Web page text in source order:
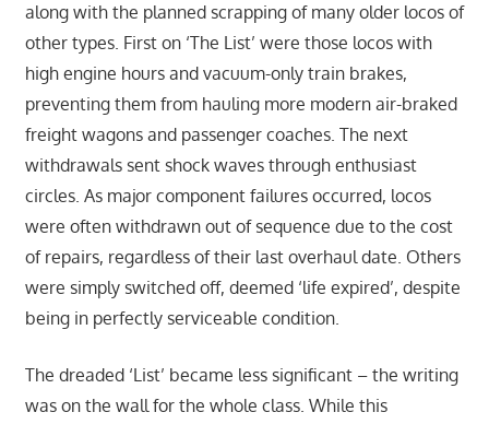
along with the planned scrapping of many older locos of
other types. First on ‘The List’ were those locos with
high engine hours and vacuum-only train brakes,
preventing them from hauling more modern air-braked
freight wagons and passenger coaches. The next
withdrawals sent shock waves through enthusiast
circles. As major component failures occurred, locos
were often withdrawn out of sequence due to the cost
of repairs, regardless of their last overhaul date. Others
were simply switched off, deemed ‘life expired’, despite
being in perfectly serviceable condition.
The dreaded ‘List’ became less significant – the writing
was on the wall for the whole class. While this